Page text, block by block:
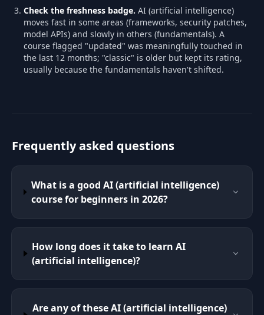
Check the freshness badge. AI (artificial intelligence)
moves fast in some areas (frameworks, security patches,
model APIs) and slowly in others (fundamentals). A
course flagged "updated" was meaningfully touched in
the last 12 months; "classic" is older but kept its rating,
usually because the fundamentals haven't shifted.
Frequently asked questions
What is a good AI (artificial intelligence)
course for beginners in 2026?
How long does it take to learn AI
(artificial intelligence)?
Are any of these AI (artificial intelligence)